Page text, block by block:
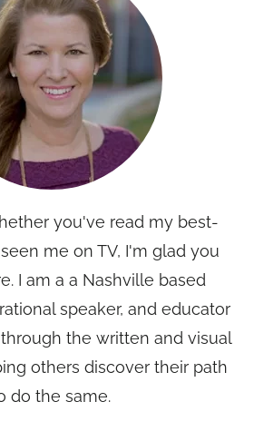
you've read my best-
me on TV, I'm glad you
I am a a Nashville based
speaker, and educator
the written and visual
others discover their path
do the same.